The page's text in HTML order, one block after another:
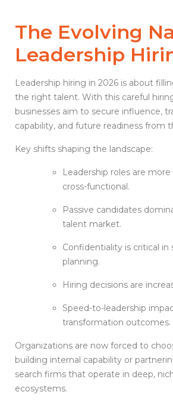
The Evolving
Leadership
Leadership hiring in 2026 is about
the right talent. With this careful
businesses aim to secure influence,
capability, and future readiness from
Key shifts shaping the landscape:
Leadership roles are
cross-functional.
Passive candidates
talent market.
Confidentiality is critical in
planning.
Hiring decisions are
Speed-to-leadership
transformation outcomes.
Organizations are now forced to
building internal capability or
search firms that operate in deep,
ecosystems.